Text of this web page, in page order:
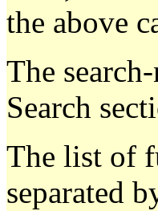
the above
The
Search
The list of
separated